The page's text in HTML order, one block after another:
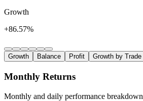
Growth
+86.57%
Growth Balance Profit Growth by Trade
Monthly Returns
Monthly and daily performance breakdown